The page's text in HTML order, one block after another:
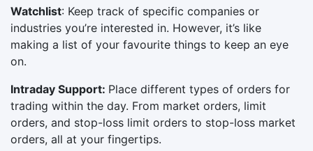
Watchlist: Keep track of specific companies or
industries you’re interested in. However, it’s like
making a list of your favourite things to keep an eye
on.
Intraday Support: Place different types of orders for
trading within the day. From market orders, limit
orders, and stop-loss limit orders to stop-loss market
orders, all at your fingertips.